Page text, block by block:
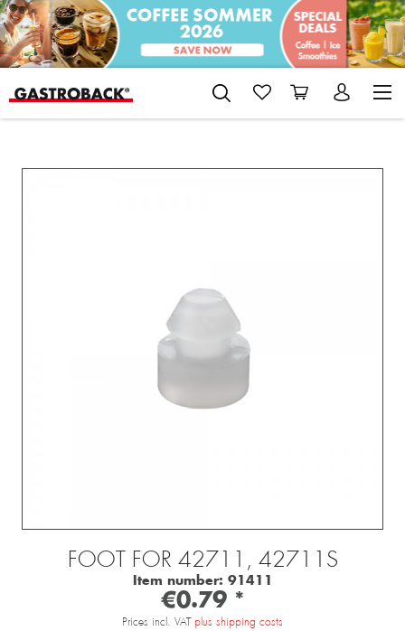
FOOT FOR 42711, 42711S
Item number: 91411
€0.79 *
Prices incl. VAT plus shipping costs